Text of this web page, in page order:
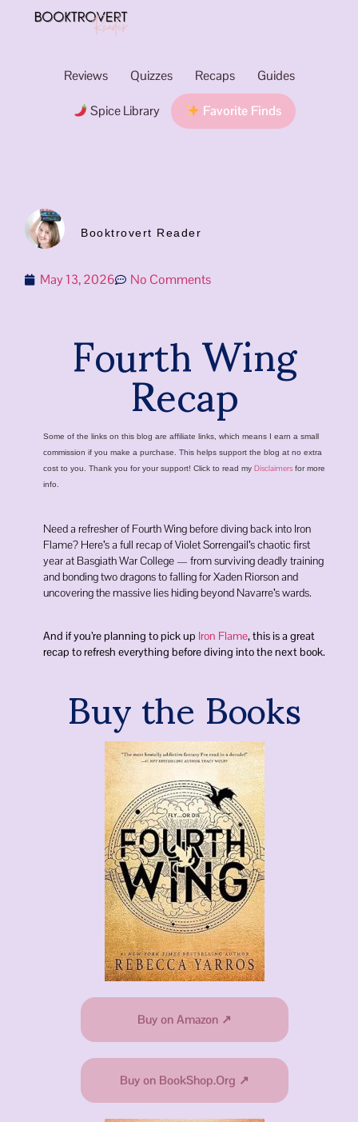
Reviews Quizzes Recaps Guides
Spice Library Favorite Finds
Booktrovert Reader
May 13, 2026 No Comments
Fourth Wing
Recap
Some of the links on this blog are affiliate links, which means I earn a small
commission if you make a purchase. This helps support the blog at no extra
cost to you. Thank you for your support! Click to read my Disclaimersfor more
info.
Need a refresher of Fourth Wing before diving back into Iron
Flame? Here’s a full recap of Violet Sorrengail’s chaotic first
year atBasgiath War College— from surviving deadly training
and bonding two dragons to falling forXaden Riorsonand
uncovering the massive lies hiding beyond Navarre’s wards.
And if you’re planning to pick up Iron Flame, this is a great
recap to refresh everything before diving into the next book.
Buy the Books
Buy on Amazon ↗
Buy on BookShop.Org ↗